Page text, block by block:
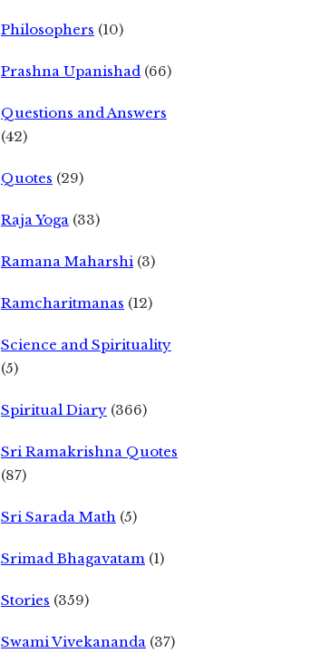
Philosophers (10)
Prashna Upanishad (66)
Questions and Answers
(42)
Quotes (29)
Raja Yoga (33)
Ramana Maharshi (3)
Ramcharitmanas (12)
Science and Spirituality
(5)
Spiritual Diary (366)
Sri Ramakrishna Quotes
(87)
Sri Sarada Math (5)
Srimad Bhagavatam (1)
Stories (359)
Swami Vivekananda (37)